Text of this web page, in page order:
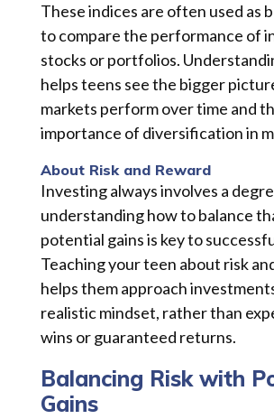
These indices are often used as
to compare the performance of
stocks or portfolios.
helps teens see the bigger
markets perform over time and
importance of diversification in
About Risk and Reward
Investing always involves a
understanding how to balance
potential gains is key to
Teaching your teen about risk
helps them approach
realistic mindset, rather than
wins or guaranteed returns.
Balancing Risk with
Gains